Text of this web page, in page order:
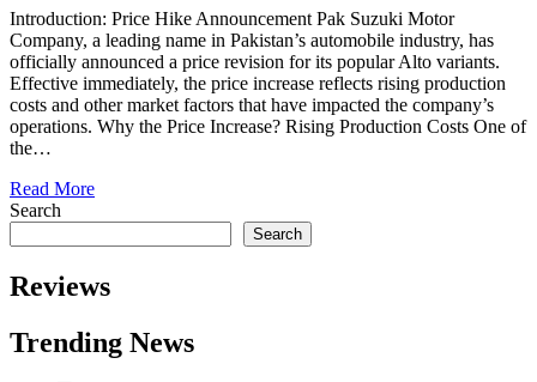
Introduction: Price Hike Announcement Pak Suzuki Motor
Company, a leading name in Pakistan’s automobile industry, has
officially announced a price revision for its popular Alto variants.
Effective immediately, the price increase reflects rising production
costs and other market factors that have impacted the company’s
operations. Why the Price Increase? Rising Production Costs One of
the…
Read More
Search
Search
Reviews
Trending News